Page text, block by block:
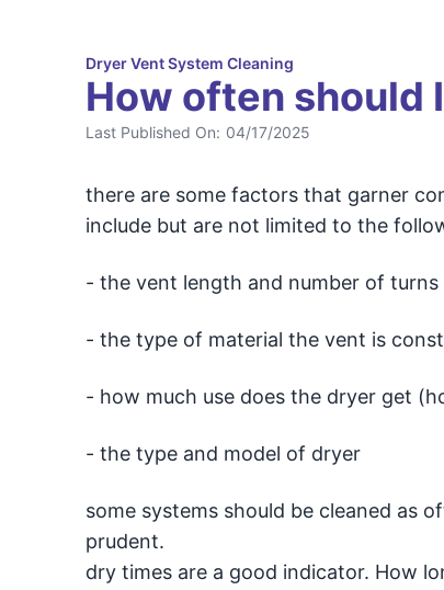
Dryer Vent System Cleaning
How often should
Last Published On: 04/17/2025
there are some factors that garner
include but are not limited to the
- the vent length and number of
- the type of material the vent is
- how much use does the dryer get
- the type and model of dryer
some systems should be cleaned as
prudent.
dry times are a good indicator. How